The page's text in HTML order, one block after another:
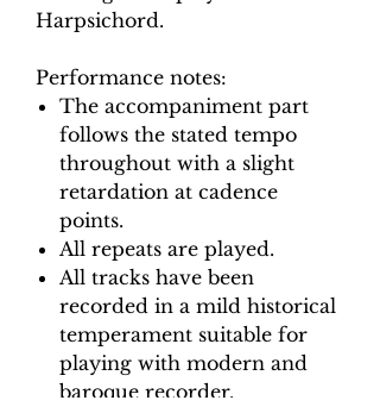
Harpsichord.
Performance notes:
The accompaniment part
follows the stated tempo
throughout with a slight
retardation at cadence
points.
All repeats are played.
All tracks have been
recorded in a mild historical
temperament suitable for
playing with modern and
baroque recorder.